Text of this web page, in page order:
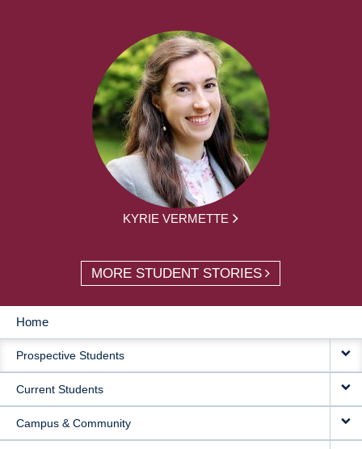
KYRIE VERMETTE
MORE STUDENT STORIES
MAIN
NAVIGATION
Home
Prospective Students
Current Students
Campus & Community